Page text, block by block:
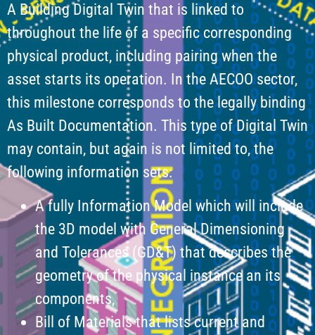
A Building Digital Twin that is linked to
throughout the life of a specific corresponding
physical product, including pairing when the
asset starts its operation. In the AECOO sector,
this milestone corresponds to the legally binding
As Built Documentation. This type of Digital Twin
may contain, but again is not limited to, the
following information sets:
A fully Information Model which will include
the 3D model with General Dimensioning
and Tolerances (GD&T) that describes the
geometry of the physical instance an its
components,
Bill of Materials that lists current and